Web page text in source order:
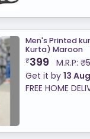
Men's Printed
Kurta) ​Maroon
₹399 M.R.P:
Get it by 13
FREE HOME